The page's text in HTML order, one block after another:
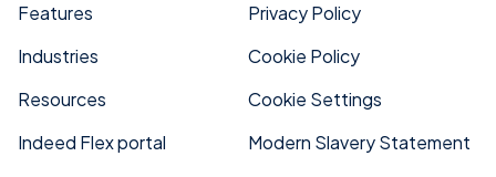
Features
Industries
Resources
Indeed Flex portal
Privacy Policy
Cookie Policy
Cookie Settings
Modern Slavery Statement